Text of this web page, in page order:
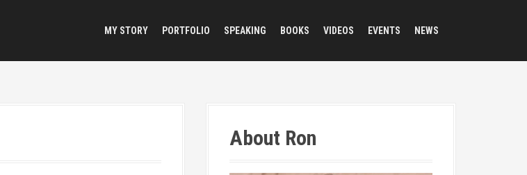
MY STORY PORTFOLIO SPEAKING BOOKS VIDEOS EVENTS NEWS
About Ron